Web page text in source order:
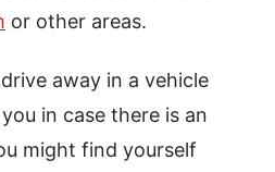
or other areas.
away in a vehicle
in case there is an
might find yourself